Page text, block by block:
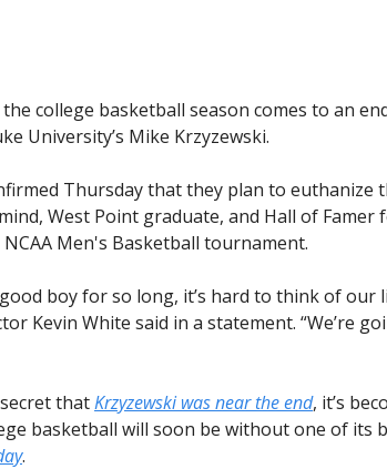
the college basketball season comes to an
University’s Mike Krzyzewski.
Thursday that they plan to euthanize
West Point graduate, and Hall of Famer
Men's Basketball tournament.
good boy for so long, it’s hard to think of our
Kevin White said in a statement. “We’re
thatKrzyzewski was near the end, it’s
basketball will soon be without one of its
.